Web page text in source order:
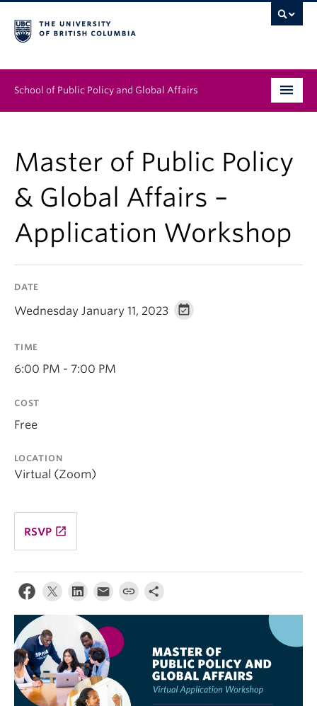
School of Public Policy and Global Affairs
People
Research & Impact
News & Events
About
Master of Public Policy
& Global Affairs –
Application Workshop
DATE
Wednesday January 11, 2023
TIME
6:00 PM - 7:00 PM
COST
Free
LOCATION
Virtual (Zoom)
RSVP launch